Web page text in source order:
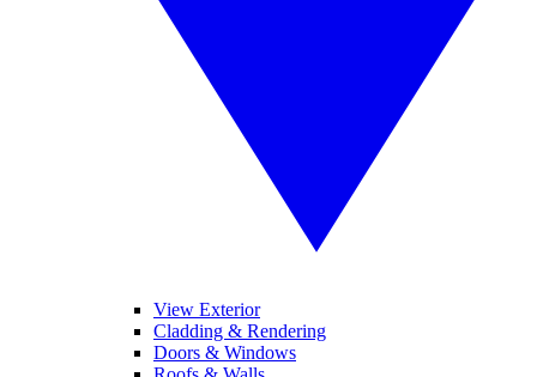
View Exterior
Cladding & Rendering
Doors & Windows